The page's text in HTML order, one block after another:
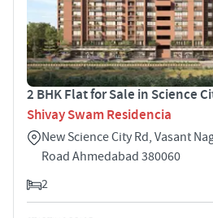
2 BHK Flat for Sale in Science
Shivay Swam Residencia
New Science City Rd, Vasant
Road Ahmedabad 380060
2